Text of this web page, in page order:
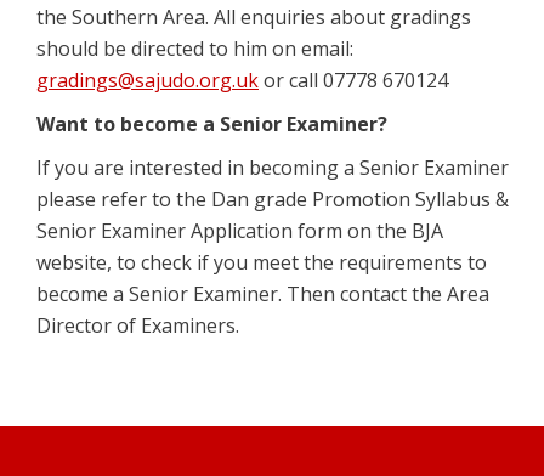
the Southern Area. All enquiries about gradings
should be directed to him on email:
gradings@sajudo.org.ukor call 07778 670124
Want to become a Senior Examiner?
If you are interested in becoming a Senior Examiner
please refer to the Dan grade Promotion Syllabus &
Senior Examiner Application form on the BJA
website, to check if you meet the requirements to
become a Senior Examiner. Then contact the Area
Director of Examiners.